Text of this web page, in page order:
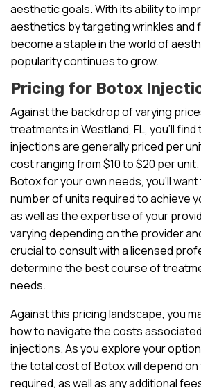
aesthetic goals. With its ability to
aesthetics by targeting wrinkles and
become a staple in the world of
popularity continues to grow.
Pricing for Botox
Against the backdrop of varying
treatments in Westland, FL, you’ll
injections are generally priced per
cost ranging from $10 to $20 per
Botox for your own needs, you’ll
number of units required to achieve
as well as the expertise of your
varying depending on the provider
crucial to consult with a licensed
determine the best course of
needs.
Against this pricing landscape, you
how to navigate the costs
injections. As you explore your
the total cost of Botox will depend
required, as well as any additional